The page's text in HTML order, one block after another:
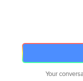
Your